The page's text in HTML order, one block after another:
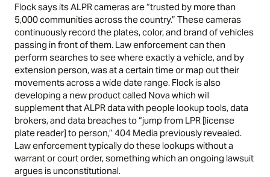
Flock says its ALPR cameras are “trusted by more than
5,000 communities across the country.” These cameras
continuously record the plates, color, and brand of vehicles
passing in front of them. Law enforcement can then
perform searches to see where exactly a vehicle, and by
extension person, was at a certain time or map out their
movements across a wide date range. Flock is also
developing a new product called Nova which will
supplement that ALPR data with people lookup tools, data
brokers, and data breaches to “jump from LPR [license
plate reader] to person,” 404 Media previously revealed.
Law enforcement typically do these lookups without a
warrant or court order, something which an ongoing lawsuit
argues is unconstitutional.